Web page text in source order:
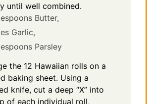
until well combined.
Butter,
Garlic,
Parsley
the 12 Hawaiian rolls on a
baking sheet. Using a
knife, cut a deep “X” into
of each individual roll,